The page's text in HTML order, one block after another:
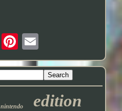
nintendo edition